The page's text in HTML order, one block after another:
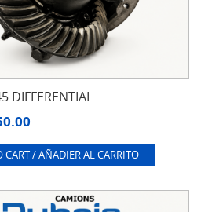
DIFFERENTIAL
CART / AÑADIER AL CARRITO